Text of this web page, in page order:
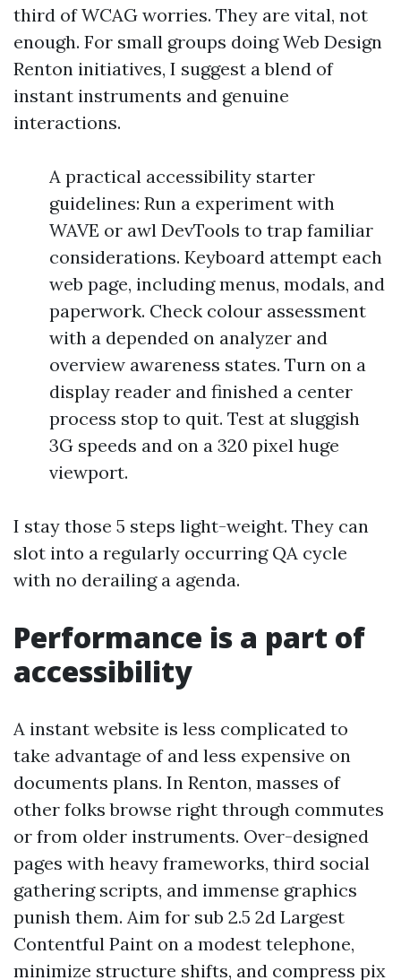
third of WCAG worries. They are vital, not
enough. For small groups doing Web Design
Renton initiatives, I suggest a blend of
instant instruments and genuine
interactions.
A practical accessibility starter
guidelines: Run a experiment with
WAVE or awl DevTools to trap familiar
considerations. Keyboard attempt each
web page, including menus, modals, and
paperwork. Check colour assessment
with a depended on analyzer and
overview awareness states. Turn on a
display reader and finished a center
process stop to quit. Test at sluggish
3G speeds and on a 320 pixel huge
viewport.
I stay those 5 steps light-weight. They can
slot into a regularly occurring QA cycle
with no derailing a agenda.
Performance is a part of
accessibility
A instant website is less complicated to
take advantage of and less expensive on
documents plans. In Renton, masses of
other folks browse right through commutes
or from older instruments. Over-designed
pages with heavy frameworks, third social
gathering scripts, and immense graphics
punish them. Aim for sub 2.5 2d Largest
Contentful Paint on a modest telephone,
minimize structure shifts, and compress pix